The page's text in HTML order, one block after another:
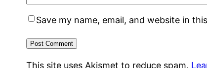
Save my name, email, and website in
This site uses Akismet to reduce spam.